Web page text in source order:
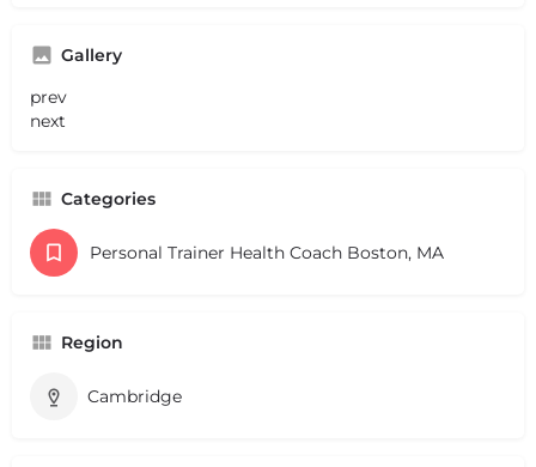
Gallery
prev
next
Categories
Personal Trainer Health Coach Boston, MA
Region
Cambridge